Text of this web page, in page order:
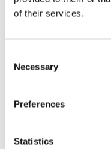
of their services.
Selection
Necessary
Preferences
Statistics